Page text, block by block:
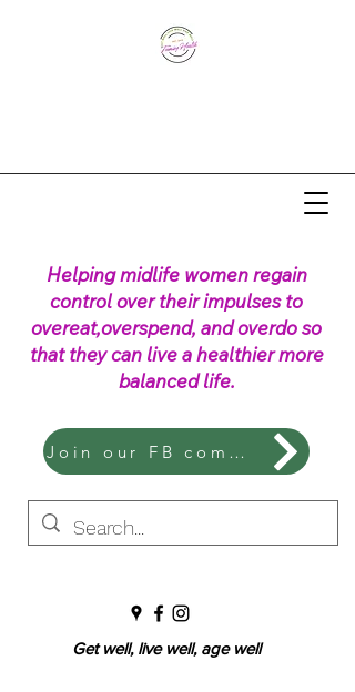
Helping midlife women regain
control over their impulses to
overeat,overspend, and overdo so
that they can live a healthier more
balanced life.
Join our FB community
Get well, live well, age well